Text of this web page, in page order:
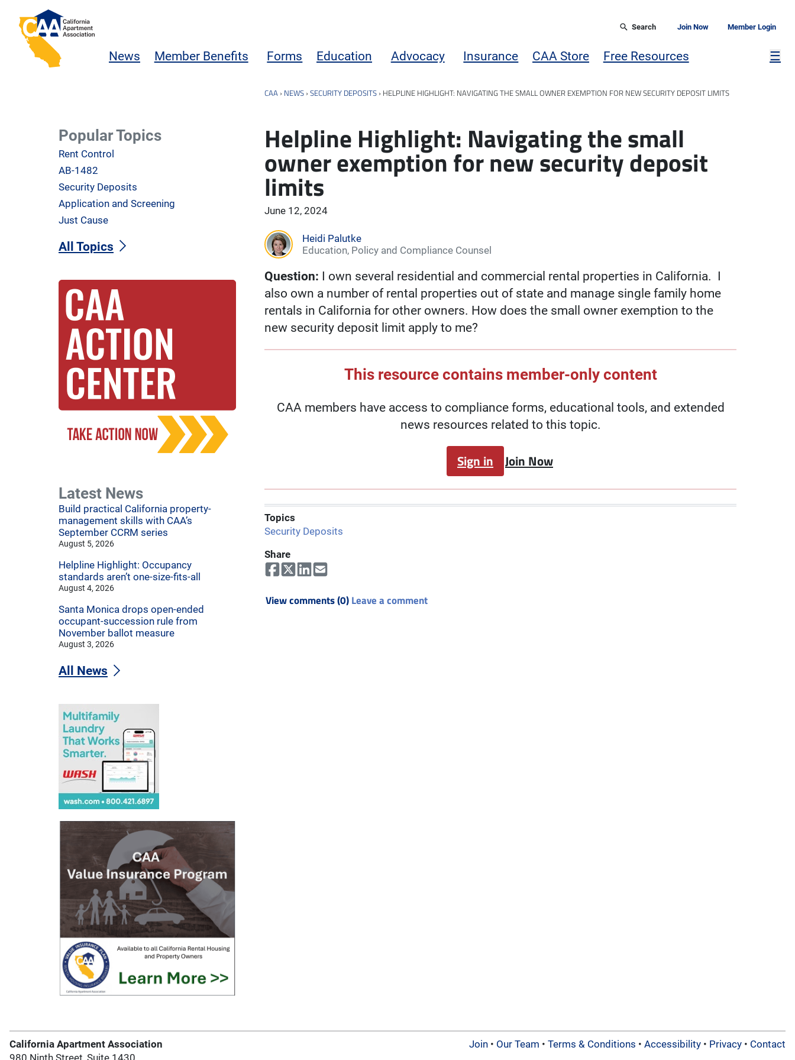
Skip to main content
California Apartment Association
Search Join Now Member Login
News Member Benefits Forms Education Advocacy Insurance CAA Store Free Resources ☰
CAA › NEWS ›SECURITY DEPOSITS › HELPLINE HIGHLIGHT: NAVIGATING THE SMALL OWNER EXEMPTION FOR NEW SECURITY DEPOSIT LIMITS
Helpline Highlight: Navigating the small
owner exemption for new security deposit
limits
June 12, 2024
Heidi Palutke
Education, Policy and Compliance Counsel
Question: I own several residential and commercial rental properties in California. I
also own a number of rental properties out of state and manage single family home
rentals in California for other owners. How does the small owner exemption to the
new security deposit limit apply to me?
This resource contains member-only content
CAA members have access to compliance forms, educational tools, and extended
news resources related to this topic.
Sign in Join Now
Topics
Security Deposits
Share
View comments (0)Leave a comment
Popular Topics
Rent Control
AB-1482
Security Deposits
Application and Screening
Just Cause
All Topics
Latest News
Build practical California property-
management skills with CAA’s
September CCRM series
August 5, 2026
Helpline Highlight: Occupancy
standards aren’t one-size-fits-all
August 4, 2026
Santa Monica drops open-ended
occupant-succession rule from
November ballot measure
August 3, 2026
All News
California Apartment Association
980 Ninth Street, Suite 1430
Join• Our Team • Terms & Conditions • Accessibility• Privacy• Contact